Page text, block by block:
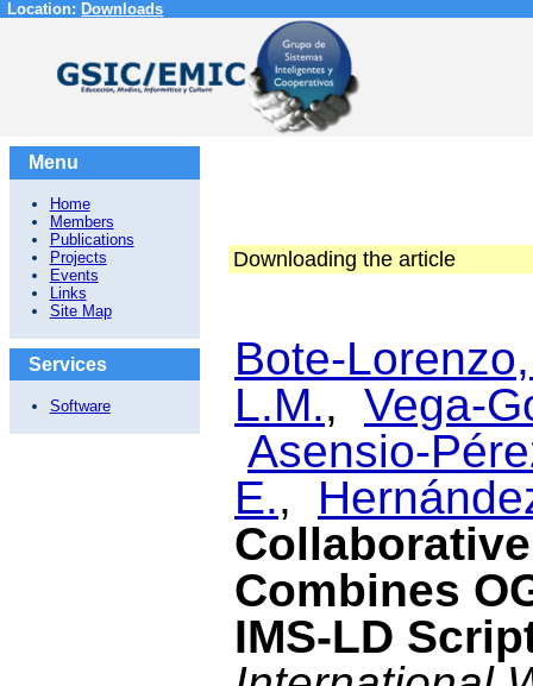
Location: Downloads
Menu
Home
Members
Publications
Projects
Events
Links
Site Map
Services
Software
Downloading the article
Bote-
L.M., Vega-
Asensio-
E.,
Combines
IMS-LD